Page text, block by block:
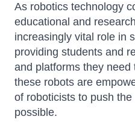
As robotics technology
educational and
increasingly vital role in
providing students and
and platforms they
these robots are
of roboticists to push
possible.